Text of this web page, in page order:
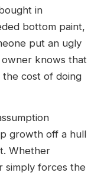
in
bottom paint,
put an ugly
owner knows that
the cost of doing
growth off a hull
Whether
simply forces the